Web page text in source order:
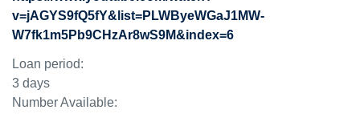
v=jAGYS9fQ5fY&list=PLWByeWGaJ1MW-
W7fk1m5Pb9CHzAr8wS9M&index=6
Loan period:
3 days
Number Available: